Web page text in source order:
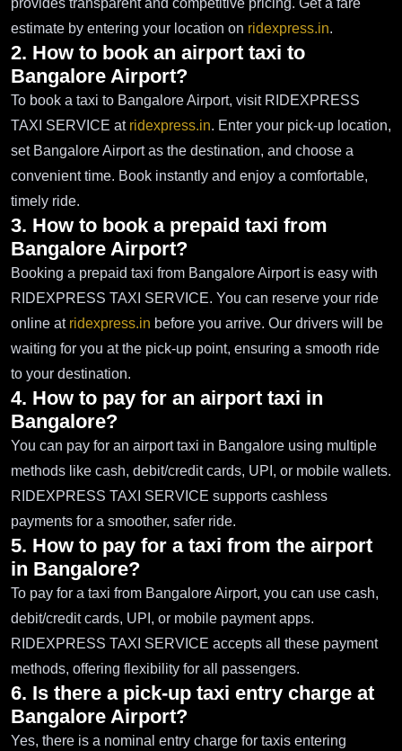
provides transparent and competitive pricing. Get a fare
estimate by entering your location on ridexpress.in.
2. How to book an airport taxi to
Bangalore Airport?
To book a taxi to Bangalore Airport, visit RIDEXPRESS
TAXI SERVICE at ridexpress.in. Enter your pick-up location,
set Bangalore Airport as the destination, and choose a
convenient time. Book instantly and enjoy a comfortable,
timely ride.
3. How to book a prepaid taxi from
Bangalore Airport?
Booking a prepaid taxi from Bangalore Airport is easy with
RIDEXPRESS TAXI SERVICE. You can reserve your ride
online at ridexpress.in before you arrive. Our drivers will be
waiting for you at the pick-up point, ensuring a smooth ride
to your destination.
4. How to pay for an airport taxi in
Bangalore?
You can pay for an airport taxi in Bangalore using multiple
methods like cash, debit/credit cards, UPI, or mobile wallets.
RIDEXPRESS TAXI SERVICE supports cashless
payments for a smoother, safer ride.
5. How to pay for a taxi from the airport
in Bangalore?
To pay for a taxi from Bangalore Airport, you can use cash,
debit/credit cards, UPI, or mobile payment apps.
RIDEXPRESS TAXI SERVICE accepts all these payment
methods, offering flexibility for all passengers.
6. Is there a pick-up taxi entry charge at
Bangalore Airport?
Yes, there is a nominal entry charge for taxis entering